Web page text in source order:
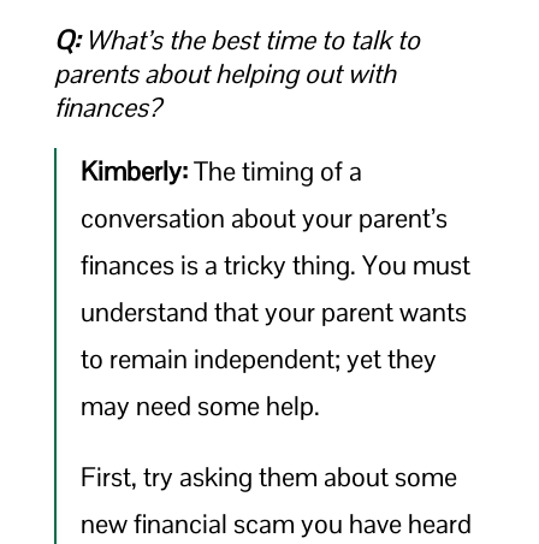
Q:What’s the best time to talk to
parents about helping out with
finances?
Kimberly:The timing of a
conversation about your parent’s
finances is a tricky thing. You must
understand that your parent wants
to remain independent; yet they
may need some help.
First, try asking them about some
new financial scam you have heard